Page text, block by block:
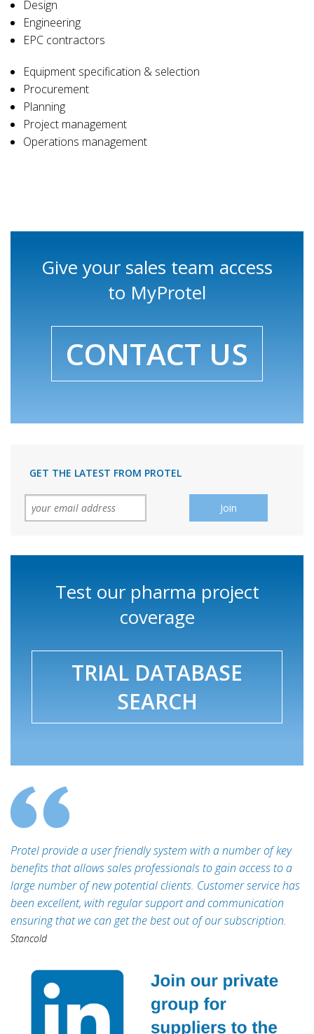
Design
Engineering
EPC contractors
Equipment specification & selection
Procurement
Planning
Project management
Operations management
Give your sales team access
to MyProtel
CONTACT US
GET THE LATEST FROM PROTEL
Test our pharma project
coverage
TRIAL DATABASE
SEARCH
Protel provide a user friendly system with a number of key
benefits that allows sales professionals to gain access to a
large number of new potential clients. Customer service has
been excellent, with regular support and communication
ensuring that we can get the best out of our subscription.
Stancold